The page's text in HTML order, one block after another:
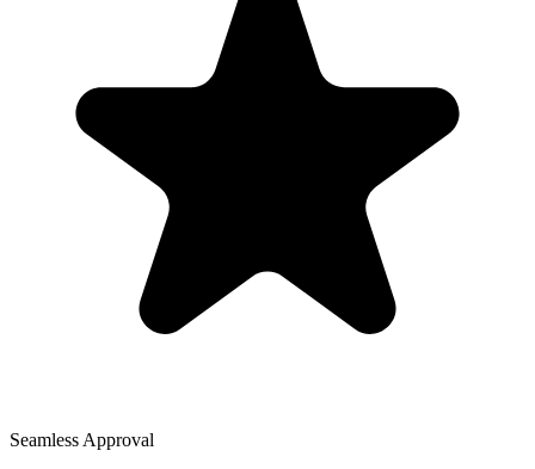
Seamless Approval